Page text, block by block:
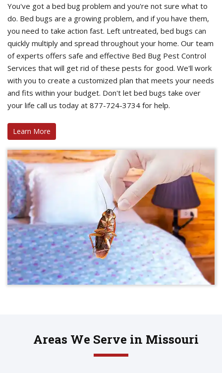
You've got a bed bug problem and you're not sure what to
do. Bed bugs are a growing problem, and if you have them,
you need to take action fast. Left untreated, bed bugs can
quickly multiply and spread throughout your home. Our team
of experts offers safe and effective Bed Bug Pest Control
Services that will get rid of these pests for good. We'll work
with you to create a customized plan that meets your needs
and fits within your budget. Don't let bed bugs take over
your life call us today at 877-724-3734 for help.
Learn More
Areas We Serve in Missouri